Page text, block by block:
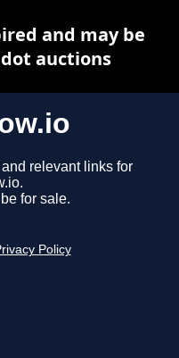
relevant links for
for sale.
Policy
and may be
auctions